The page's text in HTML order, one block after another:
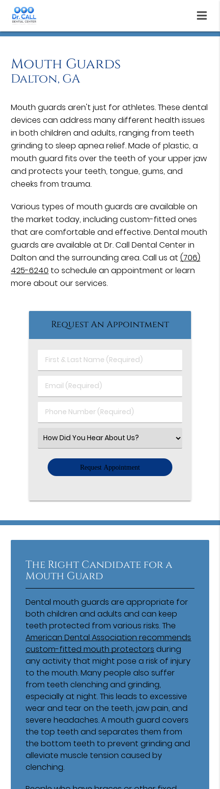
Mouth Guards
Dalton, GA
Mouth guards aren't just for athletes. These dental
devices can address many different health issues
in both children and adults, ranging from teeth
grinding to sleep apnea relief. Made of plastic, a
mouth guard fits over the teeth of your upper jaw
and protects your teeth, tongue, gums, and
cheeks from trauma.
Various types of mouth guards are available on
the market today, including custom-fitted ones
that are comfortable and effective. Dental mouth
guards are available at Dr. Call Dental Center in
Dalton and the surrounding area. Call us at(706)
425-6240 to schedule an appointment or learn
more about our services.
Request An Appointment
First
&
Name
Email
(Required)
Phone
Number
Select
an
Option
The Right Candidate for a
Mouth Guard
Dental mouth guards are appropriate for
both children and adults and can keep
teeth protected from various risks. The
American Dental Association recommends
custom-fitted mouth protectors during
any activity that might pose a risk of injury
to the mouth. Many people also suffer
from teeth clenching and grinding,
especially at night. This leads to excessive
wear and tear on the teeth, jaw pain, and
severe headaches. A mouth guard covers
the top teeth and separates them from
the bottom teeth to prevent grinding and
alleviate muscle tension caused by
clenching.